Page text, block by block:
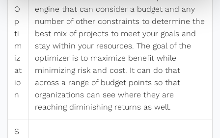
O
p
ti
m
iz
at
io
n
engine that can consider a budget and any
number of other constraints to determine the
best mix of projects to meet your goals and
stay within your resources. The goal of the
optimizer is to maximize benefit while
minimizing risk and cost. It can do that
across a range of budget points so that
organizations can see where they are
reaching diminishing returns as well.
S